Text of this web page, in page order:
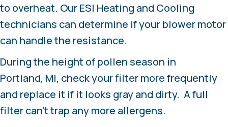
to overheat. Our ESI Heating and Cooling
technicians can determine if your blower motor
can handle the resistance.
During the height of pollen season in
Portland, MI, check your filter more frequently
and replace it if it looks gray and dirty. A full
filter can’t trap any more allergens.